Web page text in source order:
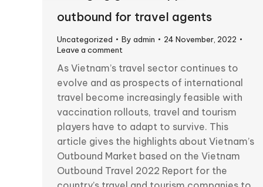
outbound for travel agents
Uncategorized By admin
24 November, 2022
Leave a comment
As Vietnam’s travel sector continues to
evolve and as prospects of international
travel become increasingly feasible with
vaccination rollouts, travel and tourism
players have to adapt to survive. This
article gives the highlights about Vietnam’s
Outbound Market based on the Vietnam
Outbound Travel 2022 Report for the